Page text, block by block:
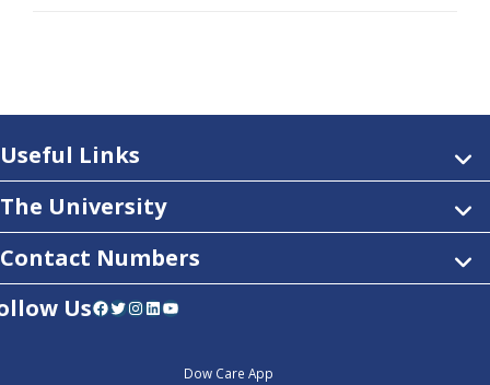
Useful Links
The University
Contact Numbers
UsFacebook Twitter InstagramLinkedIn YouTube
Dow Care App